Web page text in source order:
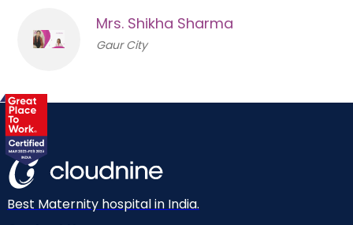
Mrs. Shikha Sharma
Gaur City
Best Maternity hospital in India.